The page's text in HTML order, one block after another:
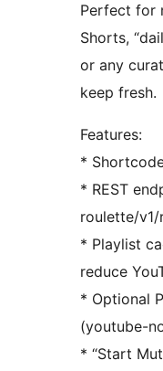
Perfect for
Shorts,
or any
keep fresh.
Features:
*
* REST
roulette/v1/
* Playlist
reduce
* Optional
(youtube-
* “Start